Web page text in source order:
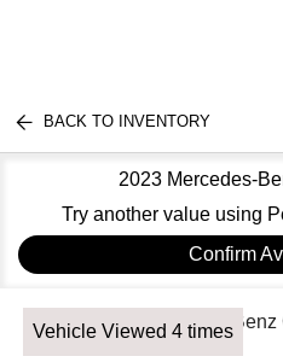
BACK TO INVENTORY
2023 Mercedes-
Try another value using
Confirm
Vehicle Viewed 4 times